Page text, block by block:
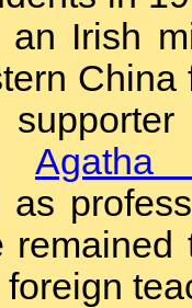
an Irish
Agatha
as